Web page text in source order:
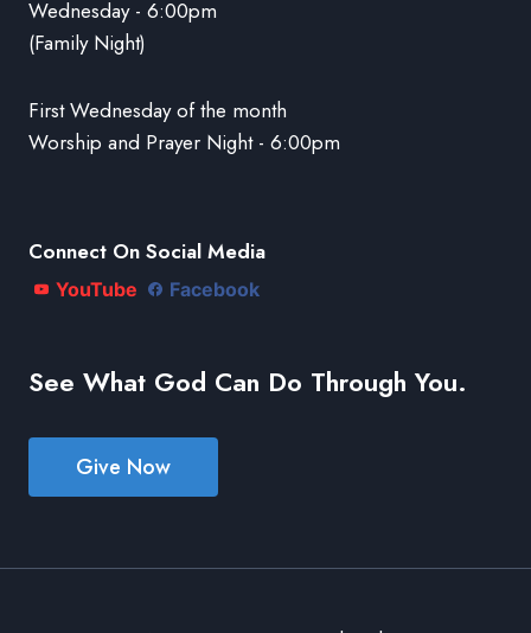
Wednesday - 6:00pm
(Family Night)
First Wednesday of the month
Worship and Prayer Night - 6:00pm
Connect On Social Media
YouTube Facebook
See What God Can Do Through You.
Give Now